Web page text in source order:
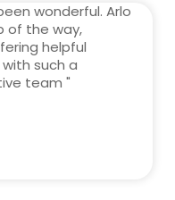
wonderful. Arlo
of the way,
helpful
such a
team "